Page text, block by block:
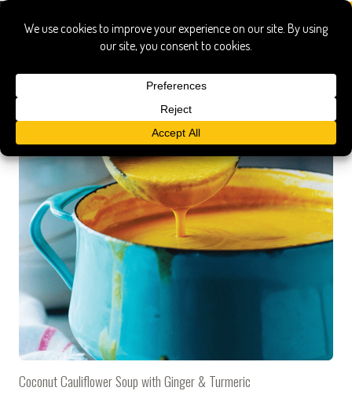
rebecca katz
Coconut Cauliflower Soup with Ginger & Turmeric